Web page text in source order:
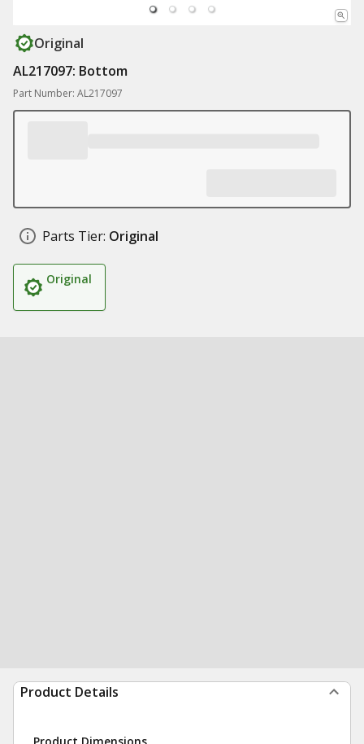
Original
AL217097: Bottom
Part Number: AL217097
Parts Tier: Original
Original
Product Details